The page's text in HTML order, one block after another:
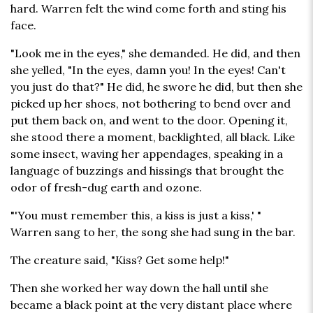
hard. Warren felt the wind come forth and sting his
face.
"Look me in the eyes," she demanded. He did, and then
she yelled, "In the eyes, damn you! In the eyes! Can't
you just do that?" He did, he swore he did, but then she
picked up her shoes, not bothering to bend over and
put them back on, and went to the door. Opening it,
she stood there a moment, backlighted, all black. Like
some insect, waving her appendages, speaking in a
language of buzzings and hissings that brought the
odor of fresh-dug earth and ozone.
"'You must remember this, a kiss is just a kiss,' "
Warren sang to her, the song she had sung in the bar.
The creature said, "Kiss? Get some help!"
Then she worked her way down the hall until she
became a black point at the very distant place where